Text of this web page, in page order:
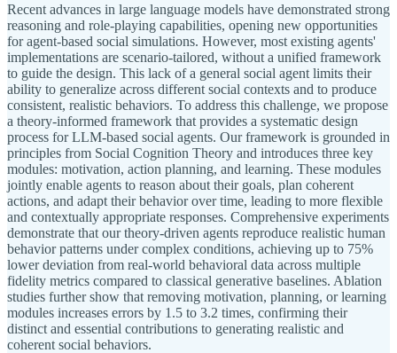
Recent advances in large language models have demonstrated strong
reasoning and role-playing capabilities, opening new opportunities
for agent-based social simulations. However, most existing agents'
implementations are scenario-tailored, without a unified framework
to guide the design. This lack of a general social agent limits their
ability to generalize across different social contexts and to produce
consistent, realistic behaviors. To address this challenge, we propose
a theory-informed framework that provides a systematic design
process for LLM-based social agents. Our framework is grounded in
principles from Social Cognition Theory and introduces three key
modules: motivation, action planning, and learning. These modules
jointly enable agents to reason about their goals, plan coherent
actions, and adapt their behavior over time, leading to more flexible
and contextually appropriate responses. Comprehensive experiments
demonstrate that our theory-driven agents reproduce realistic human
behavior patterns under complex conditions, achieving up to 75%
lower deviation from real-world behavioral data across multiple
fidelity metrics compared to classical generative baselines. Ablation
studies further show that removing motivation, planning, or learning
modules increases errors by 1.5 to 3.2 times, confirming their
distinct and essential contributions to generating realistic and
coherent social behaviors.